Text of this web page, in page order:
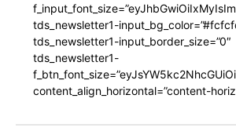
tds_newsletter1-
tds_newsletter1-input_border_size=”0″
tds_newsletter1-
content_align_horizontal=”content-